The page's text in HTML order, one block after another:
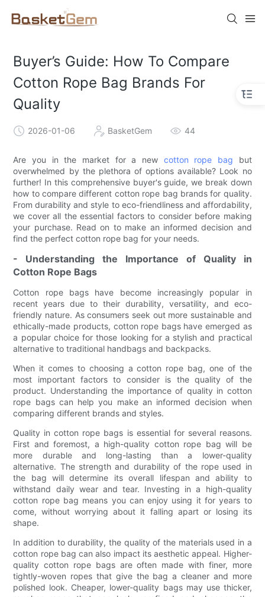
Buyer’s Guide: How To Compare
Cotton Rope Bag Brands For
Quality
2026-01-06 BasketGem 44
Are you in the market for a new cotton rope bag but
overwhelmed by the plethora of options available? Look no
further! In this comprehensive buyer's guide, we break down
how to compare different cotton rope bag brands for quality.
From durability and style to eco-friendliness and affordability,
we cover all the essential factors to consider before making
your purchase. Read on to make an informed decision and
find the perfect cotton rope bag for your needs.
- Understanding the Importance of Quality in
Cotton Rope Bags
Cotton rope bags have become increasingly popular in
recent years due to their durability, versatility, and eco-
friendly nature. As consumers seek out more sustainable and
ethically-made products, cotton rope bags have emerged as
a popular choice for those looking for a stylish and practical
alternative to traditional handbags and backpacks.
When it comes to choosing a cotton rope bag, one of the
most important factors to consider is the quality of the
product. Understanding the importance of quality in cotton
rope bags can help you make an informed decision when
comparing different brands and styles.
Quality in cotton rope bags is essential for several reasons.
First and foremost, a high-quality cotton rope bag will be
more durable and long-lasting than a lower-quality
alternative. The strength and durability of the rope used in
the bag will determine its overall lifespan and ability to
withstand daily wear and tear. Investing in a high-quality
cotton rope bag means you can enjoy using it for years to
come, without worrying about it falling apart or losing its
shape.
In addition to durability, the quality of the materials used in a
cotton rope bag can also impact its aesthetic appeal. Higher-
quality cotton rope bags are often made with finer, more
tightly-woven ropes that give the bag a cleaner and more
polished look. Cheaper, lower-quality bags may use thicker,